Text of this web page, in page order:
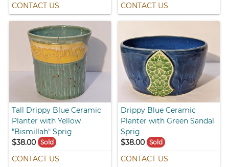
CONTACT US CONTACT US
Tall Drippy Blue Ceramic
Planter with Yellow
"Bismillah" Sprig
$38.00
Sold
CONTACT US
Drippy Blue Ceramic
Planter with Green Sandal
Sprig
$38.00 Sold
CONTACT US